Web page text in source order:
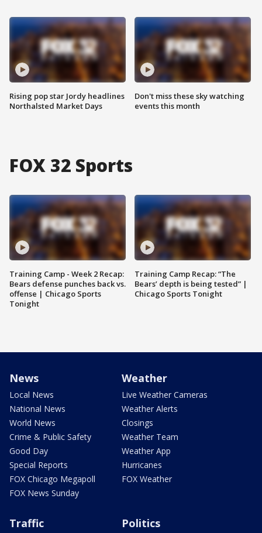
Rising pop star Jordy headlines
Northalsted Market Days
Don't miss these sky watching
events this month
FOX 32 Sports
Training Camp - Week 2 Recap:
Bears defense punches back vs.
offense | Chicago Sports
Tonight
Training Camp Recap: “The
Bears’ depth is being tested” |
Chicago Sports Tonight
News
Local News
National News
World News
Crime & Public Safety
Good Day
Special Reports
FOX Chicago Megapoll
FOX News Sunday
Weather
Live Weather Cameras
Weather Alerts
Closings
Weather Team
Weather App
Hurricanes
FOX Weather
Traffic Politics